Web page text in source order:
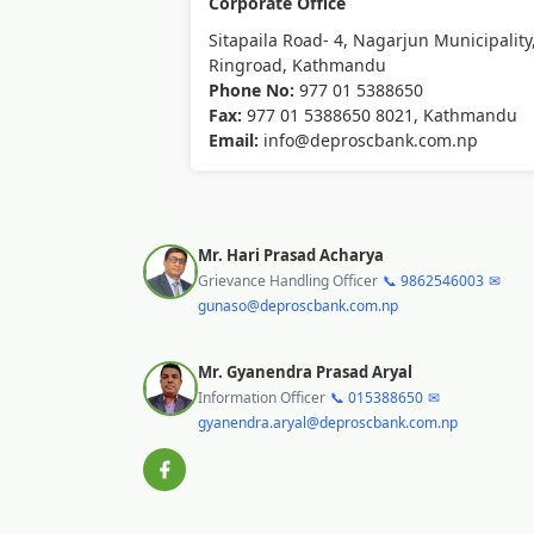
Sitapaila Road- 4, Nagarjun
Ringroad, Kathmandu
Phone No: 977 01 5388650
Fax: 977 01 5388650 8021, Kathmandu
Email: info@deproscbank.com.np
Mr. Hari Prasad Acharya
Grievance Handling Officer 📞 9862546003 ✉
gunaso@deproscbank.com.np
Mr. Gyanendra Prasad Aryal
Information Officer 📞 015388650 ✉
gyanendra.aryal@deproscbank.com.np